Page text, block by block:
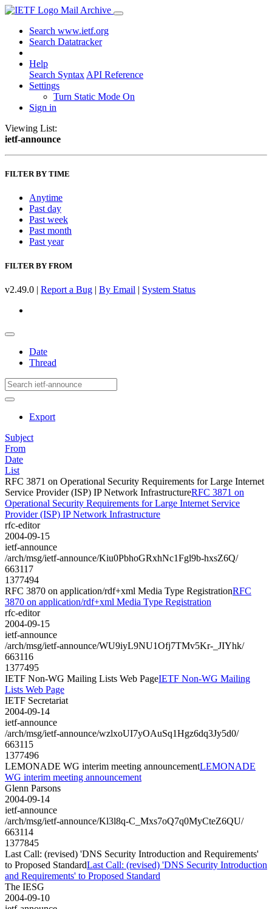
Mail Archive
Search www.ietf.org
Search Datatracker
Help
Search Syntax API Reference
Settings
Turn Static Mode On
Sign in
Viewing List:
ietf-announce
FILTER BY TIME
Anytime
Past day
Past week
Past month
Past year
FILTER BY FROM
v2.49.0 | Report a Bug | By Email | System Status
Date
Thread
Export
Subject
From
Date
List
RFC 3871 on Operational Security Requirements for Large Internet
Service Provider (ISP) IP Network InfrastructureRFC 3871 on
Operational Security Requirements for Large Internet Service
Provider (ISP) IP Network Infrastructure
rfc-editor
2004-09-15
ietf-announce
/arch/msg/ietf-announce/Kiu0PbhoGRxhNc1Fgl9b-hxsZ6Q/
663117
1377494
RFC 3870 on application/rdf+xml Media Type RegistrationRFC
3870 on application/rdf+xml Media Type Registration
rfc-editor
2004-09-15
ietf-announce
/arch/msg/ietf-announce/WU9iyL9NU1Ofj7TMv5Kr-_JIYhk/
663116
1377495
IETF Non-WG Mailing Lists Web PageIETF Non-WG Mailing
Lists Web Page
IETF Secretariat
2004-09-14
ietf-announce
/arch/msg/ietf-announce/wzlxoUI7yOAuSq1Hgz6dq3Jy5d0/
663115
1377496
LEMONADE WG interim meeting announcementLEMONADE
WG interim meeting announcement
Glenn Parsons
2004-09-14
ietf-announce
/arch/msg/ietf-announce/Kl3l8q-C_Mxs7oQ7q0MyCteZ6QU/
663114
1377845
Last Call: (revised) 'DNS Security Introduction and Requirements'
to Proposed StandardLast Call: (revised) 'DNS Security Introduction
and Requirements' to Proposed Standard
The IESG
2004-09-10